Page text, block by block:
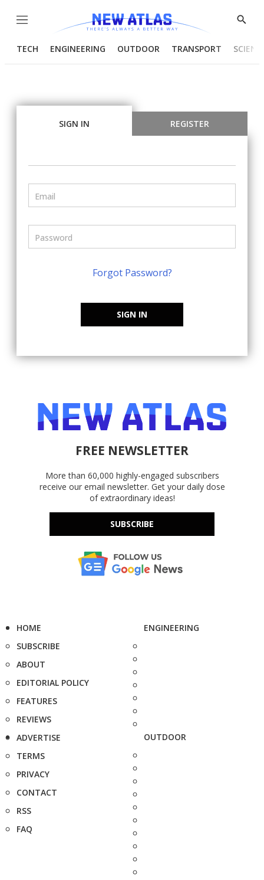
Menu
Show
TECH ENGINEERING OUTDOOR TRANSPORT
SIGN IN REGISTER
Forgot Password?
SIGN IN
FREE NEWSLETTER
More than 60,000 highly-engaged subscribers
receive our email newsletter. Get your daily dose
of extraordinary ideas!
SUBSCRIBE
HOME
SUBSCRIBE
ABOUT
EDITORIAL POLICY
FEATURES
REVIEWS
ADVERTISE
TERMS
PRIVACY
CONTACT
RSS
FAQ
ENGINEERING
OUTDOOR